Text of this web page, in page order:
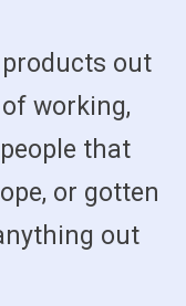
out
working,
that
or gotten
out